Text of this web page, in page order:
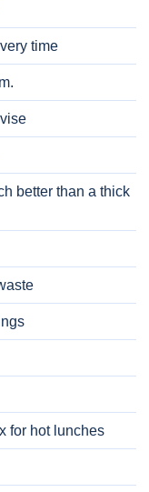
time
better than a thick
for hot lunches